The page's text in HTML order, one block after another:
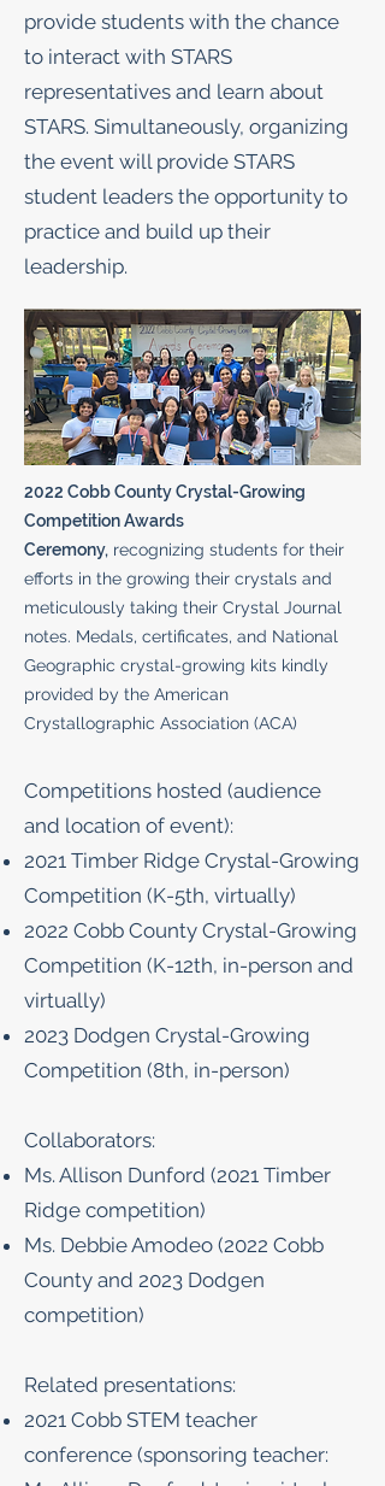
provide students with the chance
to interact with STARS
representatives and learn about
STARS. Simultaneously, organizing
the event will provide STARS
student leaders the opportunity to
practice and build up their
leadership.
2022 Cobb County Crystal-Growing
Competition Awards
Ceremony, recognizing students for their
efforts in the growing their crystals and
meticulously taking their Crystal Journal
notes. Medals, certificates, and National
Geographic crystal-growing kits kindly
provided by the American
Crystallographic Association (ACA)
​Competitions hosted (audience
and location of event):
2021 Timber Ridge Crystal-Growing
Competition (K-5th, virtually)
2022 Cobb County Crystal-Growing
Competition (K-12th, in-person and
virtually)
2023 Dodgen Crystal-Growing
Competition (8th, in-person)
Collaborators:
Ms. Allison Dunford (2021 Timber
Ridge competition)
Ms. Debbie Amodeo (2022 Cobb
County and 2023 Dodgen
competition)
Related presentations:
2021 Cobb STEM teacher
conference (sponsoring teacher: